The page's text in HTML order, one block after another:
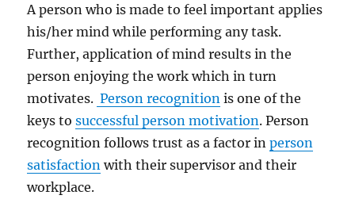
A person who is made to feel important applies
his/her mind while performing any task.
Further, application of mind results in the
person enjoying the work which in turn
motivates. Person recognition is one of the
keys tosuccessful person motivation. Person
recognition follows trust as a factor inperson
satisfaction with their supervisor and their
workplace.